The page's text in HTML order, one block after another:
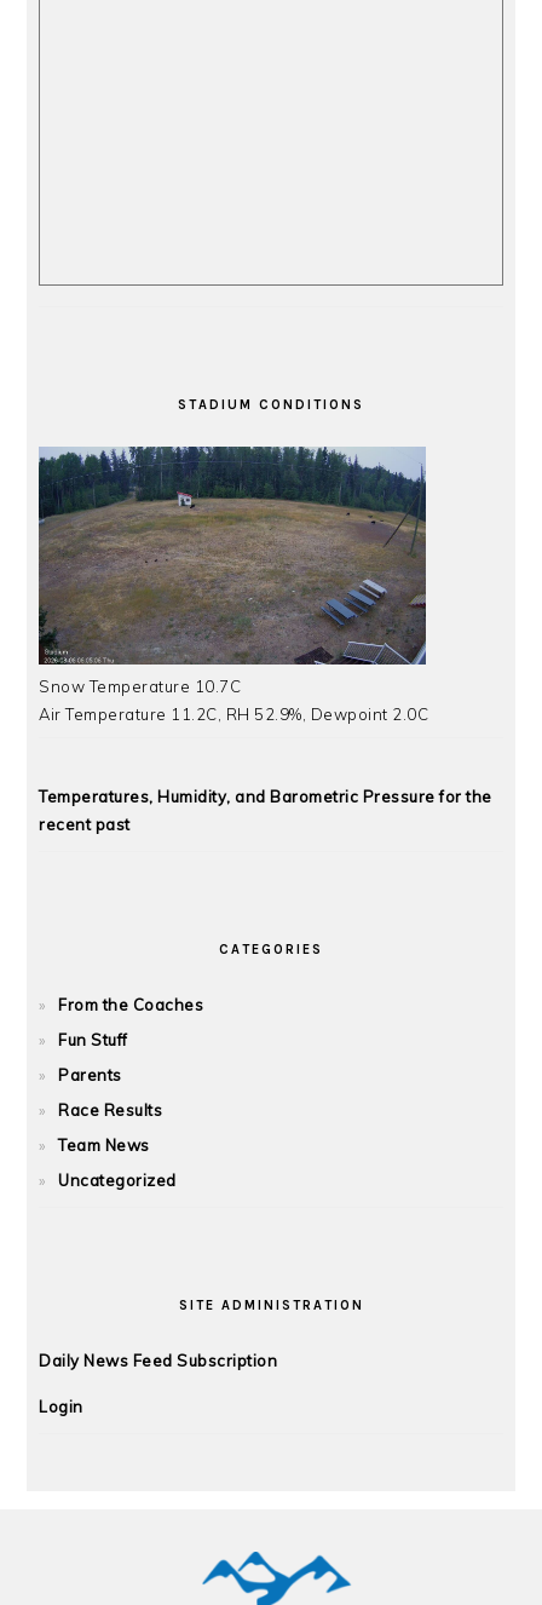
STADIUM CONDITIONS
Snow Temperature 10.7C
Air Temperature 11.2C, RH 52.9%, Dewpoint 2.0C
Temperatures, Humidity, and Barometric Pressure for the
recent past
CATEGORIES
From the Coaches
Fun Stuff
Parents
Race Results
Team News
Uncategorized
SITE ADMINISTRATION
Daily News Feed Subscription
Login